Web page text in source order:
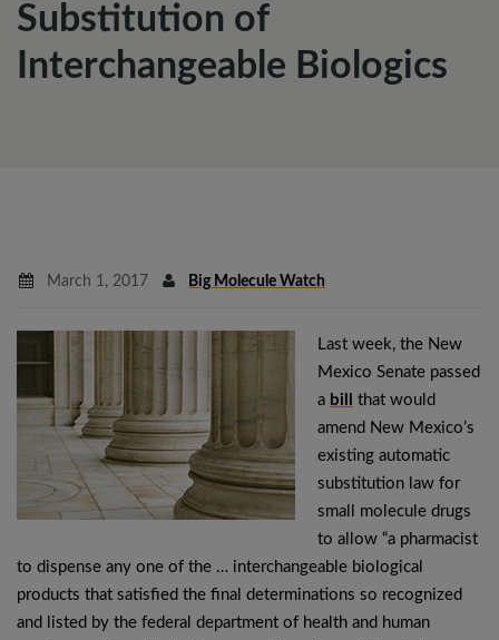
Substitution of
Interchangeable Biologics
March 1, 2017 Big Molecule Watch
Last week, the New
Mexico Senate passed
a bill
that would
amend New Mexico’s
existing automatic
substitution law for
small molecule drugs
to allow “a pharmacist
to dispense any one of the … interchangeable biological
products that satisfied the final determinations so recognized
and listed by the federal department of health and human